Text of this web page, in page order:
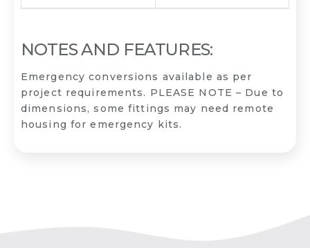
NOTES AND FEATURES:
Emergency conversions available as per
project requirements. PLEASE NOTE – Due to
dimensions, some fittings may need remote
housing for emergency kits.